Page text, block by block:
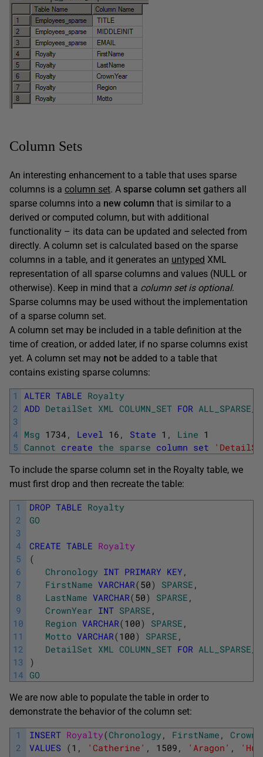
Column Sets
An interesting enhancement to a table that uses sparse
columns is a column set. A sparse column set gathers all
sparse columns into a new column that is similar to a
derived or computed column, but with additional
functionality – its data can be updated and selected from
directly. A column set is calculated based on the sparse
columns in a table, and it generates an untyped XML
representation of all sparse columns and values (NULL or
otherwise). Keep in mind that a column set is optional.
Sparse columns may be used without the implementation
of a sparse column set.
A column set may be included in a table definition at the
time of creation, or added later, if no sparse columns exist
yet. A column set may not be added to a table that
contains existing sparse columns:
1
2
3
4
5
ALTER TABLE Royalty
ADD DetailSet XML COLUMN_SET FOR
Msg 1734 , Level 16 , State 1 , Line 1
Cannot create the sparse column set
To include the sparse column set in the Royalty table, we
must first drop and then recreate the table:
1
2
3
4
5
6
7
8
9
10
11
12
13
14
DROP TABLE Royalty
GO
CREATE TABLE Royalty
(
Chronology INT PRIMARY KEY ,
FirstName VARCHAR(50) SPARSE ,
LastName VARCHAR(50) SPARSE ,
CrownYear INT SPARSE ,
Region VARCHAR(100) SPARSE ,
Motto VARCHAR(100) SPARSE ,
DetailSet XML COLUMN_SET FOR
)
GO
We are now able to populate the table in order to
demonstrate the behavior of the column set:
1
2
INSERT Royalty(Chronology, FirstName ,
VALUES (1 , 'Catherine' , 1509 , 'Aragon' ,